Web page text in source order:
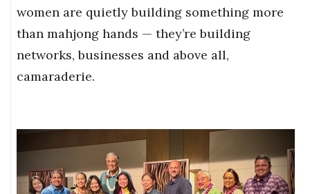
women are quietly building something more
than mahjong hands — they’re building
networks, businesses and above all,
camaraderie.